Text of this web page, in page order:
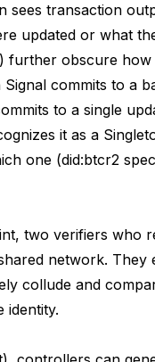
sees transaction
updated or what
further obscure how
commits to a
to a single
it as a
one (did:btcr2
two verifiers who
network. They
collude and
identity.